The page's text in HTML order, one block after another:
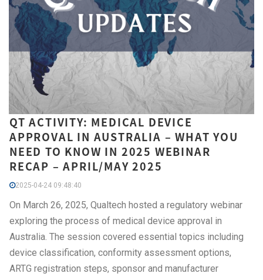
QT ACTIVITY: MEDICAL DEVICE
APPROVAL IN AUSTRALIA – WHAT YOU
NEED TO KNOW IN 2025 WEBINAR
RECAP – APRIL/MAY 2025
2025-04-24 09:48:40
On March 26, 2025, Qualtech hosted a regulatory webinar
exploring the process of medical device approval in
Australia. The session covered essential topics including
device classification, conformity assessment options,
ARTG registration steps, sponsor and manufacturer